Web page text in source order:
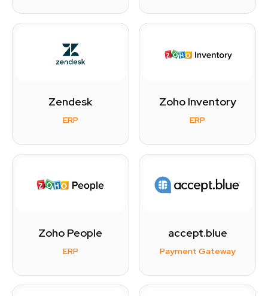
Zendesk
ERP
Zoho Inventory
ERP
Zoho People
ERP
accept.blue
Payment Gateway